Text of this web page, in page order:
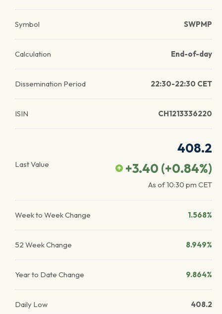
Symbol SWPMP
Calculation End-of-day
Dissemination Period 22:30-22:30 CET
ISIN CH1213336220
Last Value
408.2
+3.40 (+0.84%)
As of10:30 pm CET
Week to Week Change 1.568%
52 Week Change 8.949%
Year to Date Change 9.864%
Daily Low 408.2